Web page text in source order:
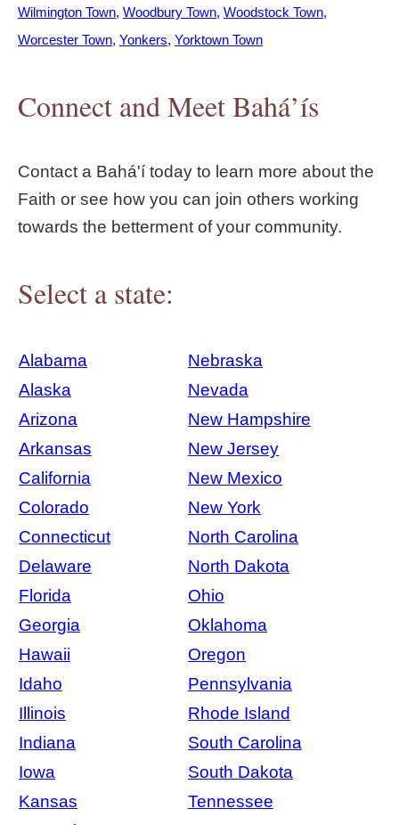
Wilmington Town Woodbury Town Woodstock Town
Worcester Town Yonkers Yorktown Town
Connect and Meet Bahá’ís
Contact a Bahá'í today to learn more about the
Faith or see how you can join others working
towards the betterment of your community.
Select a state:
Alabama
Nebraska
Alaska
Nevada
Arizona
New Hampshire
Arkansas
New Jersey
California
New Mexico
Colorado
New York
Connecticut
North Carolina
Delaware
North Dakota
Florida
Ohio
Georgia
Oklahoma
Hawaii
Oregon
Idaho
Pennsylvania
Illinois
Rhode Island
Indiana
South Carolina
Iowa
South Dakota
Kansas
Tennessee